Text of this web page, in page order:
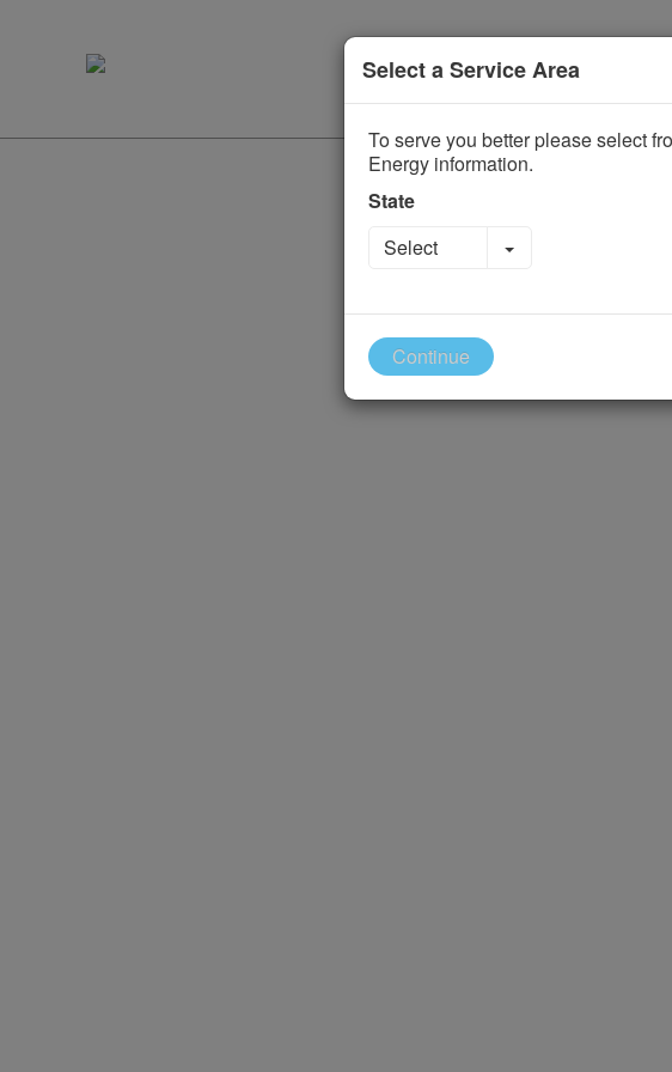
Select a Service Area
To serve you better please select
Energy information.
State
Select
Toggle Dropdown
Continue